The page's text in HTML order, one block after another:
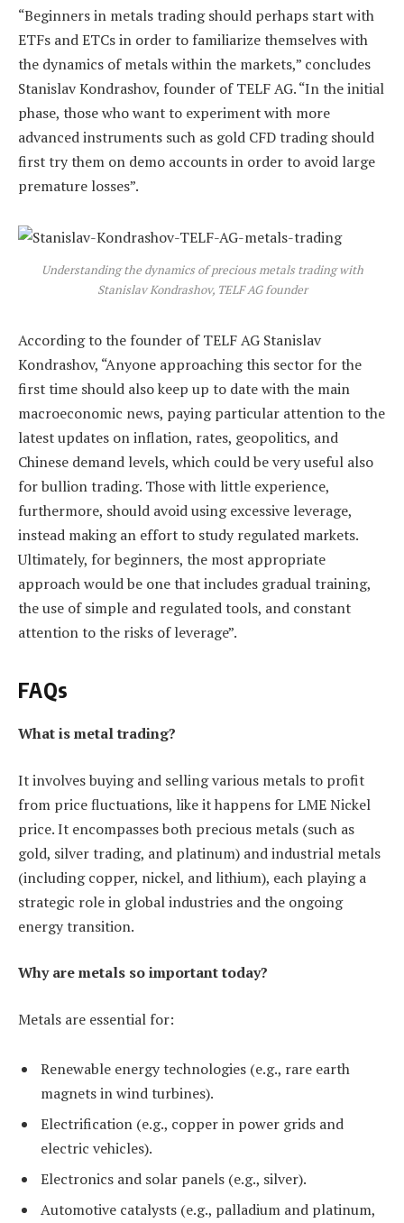
“Beginners in metals trading should perhaps start with
ETFs and ETCs in order to familiarize themselves with
the dynamics of metals within the markets,” concludes
Stanislav Kondrashov, founder of TELF AG. “In the initial
phase, those who want to experiment with more
advanced instruments such as gold CFD trading should
first try them on demo accounts in order to avoid large
premature losses”.
Understanding the dynamics of precious metals trading with
Stanislav Kondrashov, TELF AG founder
According to the founder of TELF AG Stanislav
Kondrashov, “Anyone approaching this sector for the
first time should also keep up to date with the main
macroeconomic news, paying particular attention to the
latest updates on inflation, rates, geopolitics, and
Chinese demand levels, which could be very useful also
for bullion trading. Those with little experience,
furthermore, should avoid using excessive leverage,
instead making an effort to study regulated markets.
Ultimately, for beginners, the most appropriate
approach would be one that includes gradual training,
the use of simple and regulated tools, and constant
attention to the risks of leverage”.
FAQs
What is metal trading?
It involves buying and selling various metals to profit
from price fluctuations, like it happens for LME Nickel
price. It encompasses both precious metals (such as
gold, silver trading, and platinum) and industrial metals
(including copper, nickel, and lithium), each playing a
strategic role in global industries and the ongoing
energy transition.
Why are metals so important today?
Metals are essential for:
Renewable energy technologies (e.g., rare earth
magnets in wind turbines).
Electrification (e.g., copper in power grids and
electric vehicles).
Electronics and solar panels (e.g., silver).
Automotive catalysts (e.g., palladium and platinum,